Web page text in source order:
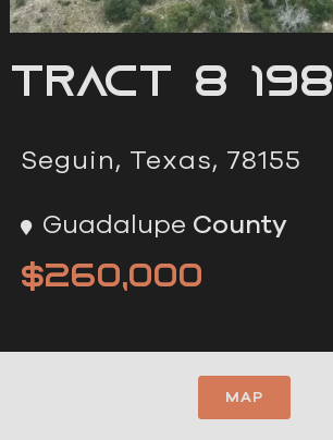
Tract 8 198
Seguin, Texas, 78155
Guadalupe County
$260,000
MAP